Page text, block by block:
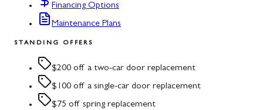
Financing Options
Maintenance Plans
STANDING OFFERS
$200 off a two-car door replacement
$100 off a single-car door replacement
$75 off spring replacement